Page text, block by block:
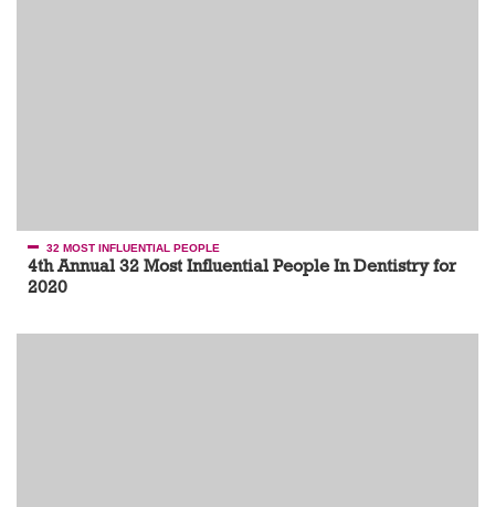
32 MOST INFLUENTIAL PEOPLE
4th Annual 32 Most Influential People In Dentistry for
2020